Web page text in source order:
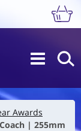
Awards
| 255mm